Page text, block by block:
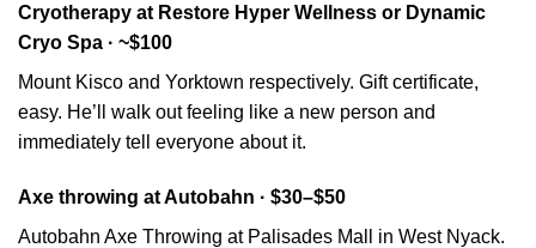
Cryotherapy at Restore Hyper Wellness or Dynamic
Cryo Spa · ~$100
Mount Kisco and Yorktown respectively. Gift certificate,
easy. He’ll walk out feeling like a new person and
immediately tell everyone about it.
Axe throwing at Autobahn · $30–$50
Autobahn Axe Throwing at Palisades Mall in West Nyack.